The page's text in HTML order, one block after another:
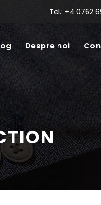
Tel.: +4 0762
Despre noi